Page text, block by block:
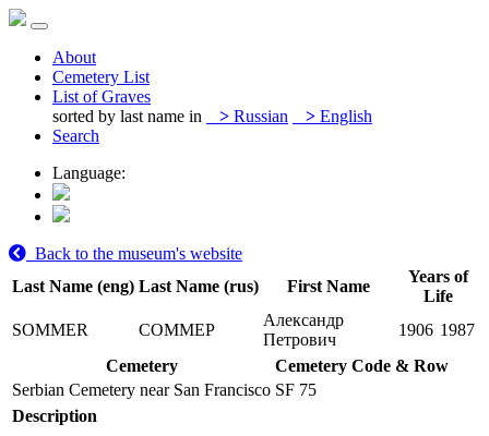
About
Cemetery List
List of Graves
sorted by last name in
> Russian > English
Search
Language:
Back to the museum's website
Last Name (eng) Last Name (rus) First Name
Years of
Life
SOMMER
СОММЕР
Александр
Петрович
1906 1987
Cemetery
Cemetery Code & Row
Serbian Cemetery near San Francisco SF 75
Description